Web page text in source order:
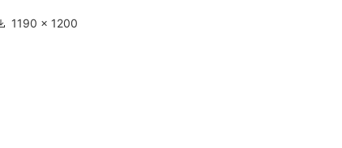
1190 × 1200